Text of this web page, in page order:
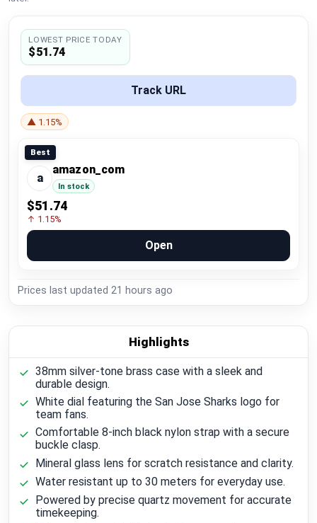
Plans & Pricing
LOWEST PRICE TODAY
$51.74
Track URL
▲ 1.15%
Best
a
amazon_com
In stock
$51.74
↑ 1.15%
Open
Prices last updated 21 hours ago
Highlights
38mm silver-tone brass case with a sleek and
durable design.
White dial featuring the San Jose Sharks logo for
team fans.
Comfortable 8-inch black nylon strap with a secure
buckle clasp.
Mineral glass lens for scratch resistance and clarity.
Water resistant up to 30 meters for everyday use.
Powered by precise quartz movement for accurate
timekeeping.